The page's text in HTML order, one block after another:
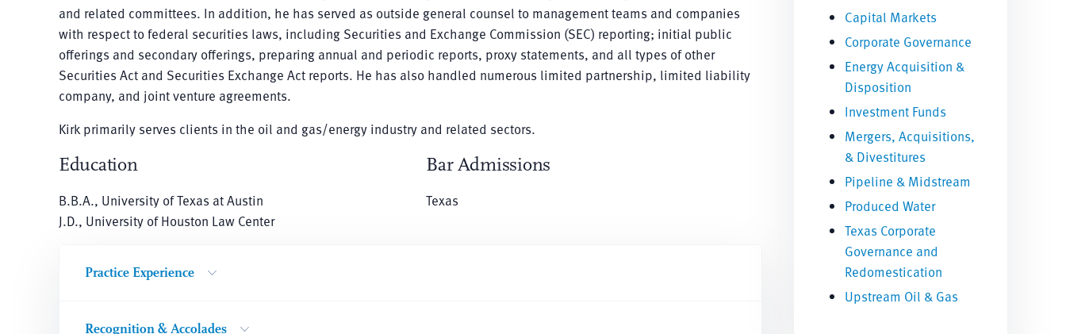
and related committees. In addition, he has served as outside general counsel to management teams and companies
with respect to federal securities laws, including Securities and Exchange Commission (SEC) reporting; initial public
offerings and secondary offerings, preparing annual and periodic reports, proxy statements, and all types of other
Securities Act and Securities Exchange Act reports. He has also handled numerous limited partnership, limited liability
company, and joint venture agreements.
Kirk primarily serves clients in the oil and gas/energy industry and related sectors.
Education
B.B.A., University of Texas at Austin
J.D., University of Houston Law Center
Bar Admissions
Texas
Practice Experience
Recognition & Accolades
Capital Markets
Corporate Governance
Energy Acquisition &
Disposition
Investment Funds
Mergers, Acquisitions,
& Divestitures
Pipeline & Midstream
Produced Water
Texas Corporate
Governance and
Redomestication
Upstream Oil & Gas